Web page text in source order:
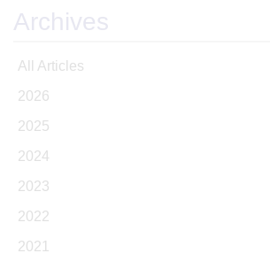
Archives
All Articles
2026
2025
2024
2023
2022
2021